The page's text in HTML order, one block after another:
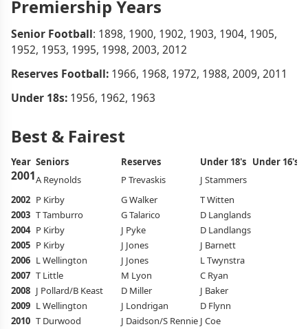
Premiership Years
Senior Football: 1898, 1900, 1902, 1903, 1904, 1905,
1952, 1953, 1995, 1998, 2003, 2012
Reserves Football: 1966, 1968, 1972, 1988, 2009, 2011
Under 18s: 1956, 1962, 1963
Best & Fairest
Year Seniors Reserves Under 18's Under 16's
2001A Reynolds P Trevaskis J Stammers
2002 P Kirby G Walker T Witten
2003 T Tamburro G Talarico D Langlands
2004 P Kirby J Pyke D Landlangs
2005 P Kirby J Jones J Barnett
2006 L Wellington J Jones L Twynstra
2007 T Little M Lyon C Ryan
2008 J Pollard/B Keast D Miller J Baker
2009 L Wellington J Londrigan D Flynn
2010 T Durwood J Daidson/S Rennie J Coe